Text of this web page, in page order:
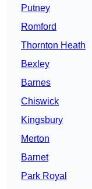
Putney
Romford
Thornton Heath
Bexley
Barnes
Chiswick
Kingsbury
Merton
Barnet
Park Royal